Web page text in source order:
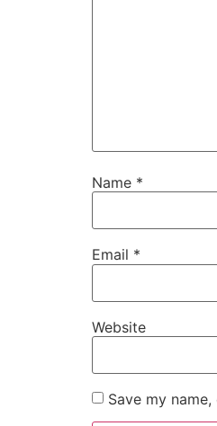
Name *
Email *
Website
Save my